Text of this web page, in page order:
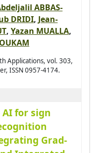
0
0
ABBAS-
DRIDI, Jean-
, Yazan MUALLA,
Applications, vol. 303,
ISSN 0957-4174.
for sign
Grad-